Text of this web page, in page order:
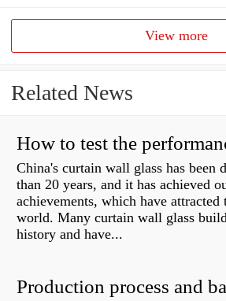
View more
Related News
China's curtain wall glass has been
than 20 years, and it has achieved
achievements, which have
world. Many curtain wall glass
history and have...